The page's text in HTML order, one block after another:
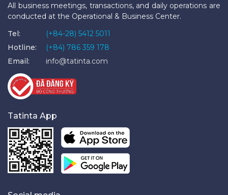
All business meetings, transactions, and daily operations are
conducted at the Operational & Business Center.
Tel:
(+84-28) 5412 5011
Hotline:
(+84) 786 359 178
Email:
info@tatinta.com
Tatinta App